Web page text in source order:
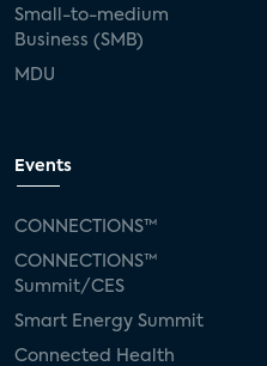
Small-to-medium
Business (SMB)
MDU
Events
CONNECTIONS™
CONNECTIONS™
Summit/CES
Smart Energy Summit
Connected Health